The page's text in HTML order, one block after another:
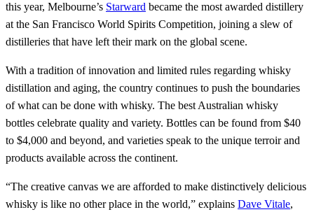
this year, Melbourne’s Starward became the most awarded distillery
at the San Francisco World Spirits Competition, joining a slew of
distilleries that have left their mark on the global scene.
With a tradition of innovation and limited rules regarding whisky
distillation and aging, the country continues to push the boundaries
of what can be done with whisky. The best Australian whisky
bottles celebrate quality and variety. Bottles can be found from $40
to $4,000 and beyond, and varieties speak to the unique terroir and
products available across the continent.
“The creative canvas we are afforded to make distinctively delicious
whisky is like no other place in the world,” explains Dave Vitale,